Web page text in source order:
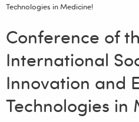
Technologies in Medicine!
Conference of
International
Innovation and
Technologies in